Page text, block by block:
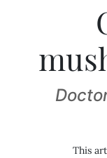
This